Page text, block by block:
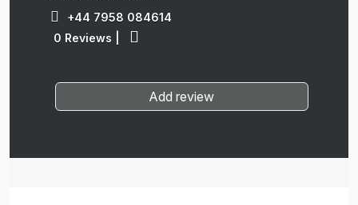
+44 7958 084614
0 Reviews
Add review